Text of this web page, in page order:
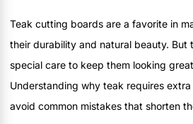
Teak cutting boards are a favorite in
their durability and natural beauty. But
special care to keep them looking
Understanding why teak requires
avoid common mistakes that shorten